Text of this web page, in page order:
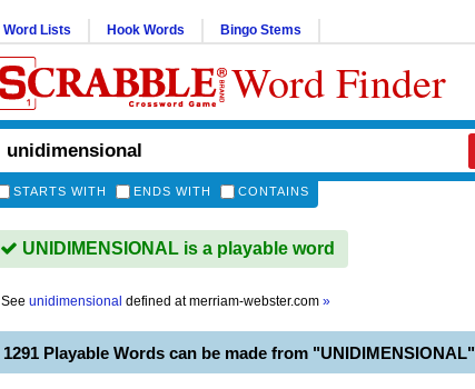
Word Lists Hook Words Bingo Stems
Word Finder
STARTS WITH ENDS WITH CONTAINS
UNIDIMENSIONAL is a playable word
See unidimensional defined atmerriam-webster.com »
1291 Playable Words can be made from "UNIDIMENSIONAL"